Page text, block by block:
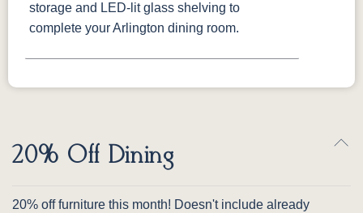
storage and LED-lit glass shelving to
complete your Arlington dining room.
20% Off Dining
20% off furniture this month! Doesn't include already